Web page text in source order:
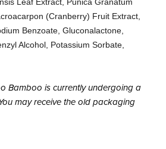
(Cranberry) Fruit Extract,
Benzoate, Gluconalactone,
Alcohol, Potassium Sorbate,
Bamboo is currently undergoing a
may receive the old packaging